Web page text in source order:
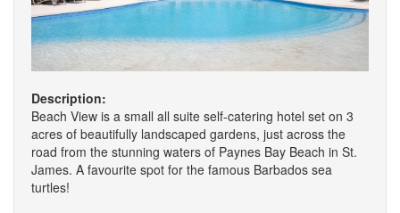
Description:
Beach View is a small all suite self-catering hotel set on 3
acres of beautifully landscaped gardens, just across the
road from the stunning waters of Paynes Bay Beach in St.
James. A favourite spot for the famous Barbados sea
turtles!